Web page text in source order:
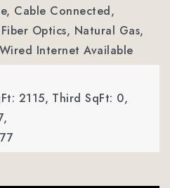
Cable Connected,
Optics, Natural Gas,
Internet Available
2115, Third SqFt: 0,